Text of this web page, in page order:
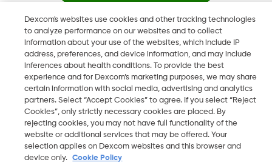
2026 Dexcom, Inc. Tutti i diritti riservati.
IT
Cambia regione
Dexcom's websites use cookies and other tracking technologies
to analyze performance on our websites and to collect
information about your use of the websites, which include IP
address, preferences, and device information, and may include
inferences about health conditions. To provide the best
experience and for Dexcom’s marketing purposes, we may share
certain information with social media, advertising and analytics
partners. Select “Accept Cookies” to agree. If you select “Reject
Cookies”, only strictly necessary cookies are placed. By
rejecting cookies, you may not have full functionality of the
website or additional services that may be offered. Your
selection applies on Dexcom websites and this browser and
device only.
Cookie Policy
Resta qui
Visualizza i siti globali